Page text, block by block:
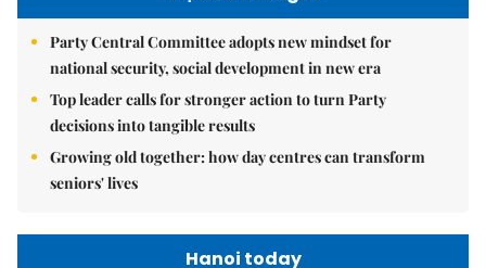
Party Central Committee adopts new mindset for
national security, social development in new era
Top leader calls for stronger action to turn Party
decisions into tangible results
Growing old together: how day centres can transform
seniors' lives
Hanoi today